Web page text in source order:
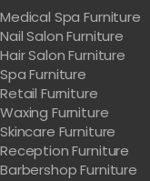
Medical Spa Furniture
Nail Salon Furniture
Hair Salon Furniture
Spa Furniture
Retail Furniture
Waxing Furniture
Skincare Furniture
Reception Furniture
Barbershop Furniture